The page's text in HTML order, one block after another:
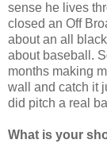
sense he lives
closed an Off
about an all
about baseball.
months making
wall and catch it
did pitch a real
What is your